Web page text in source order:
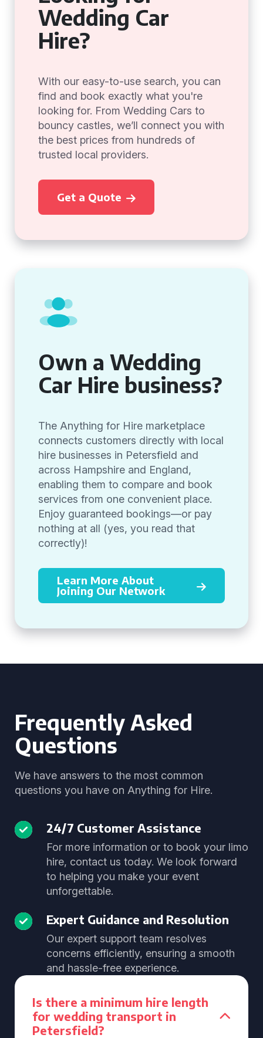
Wedding Car
Hire?
With our easy-to-use search, you can
find and book exactly what you're
looking for. From Wedding Cars to
bouncy castles, we’ll connect you with
the best prices from hundreds of
trusted local providers.
Get a Quote
Own a Wedding
Car Hire business?
The Anything for Hire marketplace
connects customers directly with local
hire businesses in Petersfield and
across Hampshire and England,
enabling them to compare and book
services from one convenient place.
Enjoy guaranteed bookings—or pay
nothing at all (yes, you read that
correctly)!
Learn More About
Joining Our Network
Frequently Asked
Questions
We have answers to the most common
questions you have on Anything for Hire.
24/7 Customer Assistance
For more information or to book your limo
hire, contact us today. We look forward
to helping you make your event
unforgettable.
Expert Guidance and Resolution
Our expert support team resolves
concerns efficiently, ensuring a smooth
and hassle-free experience.
Is there a minimum hire length
for wedding transport in
Petersfield?